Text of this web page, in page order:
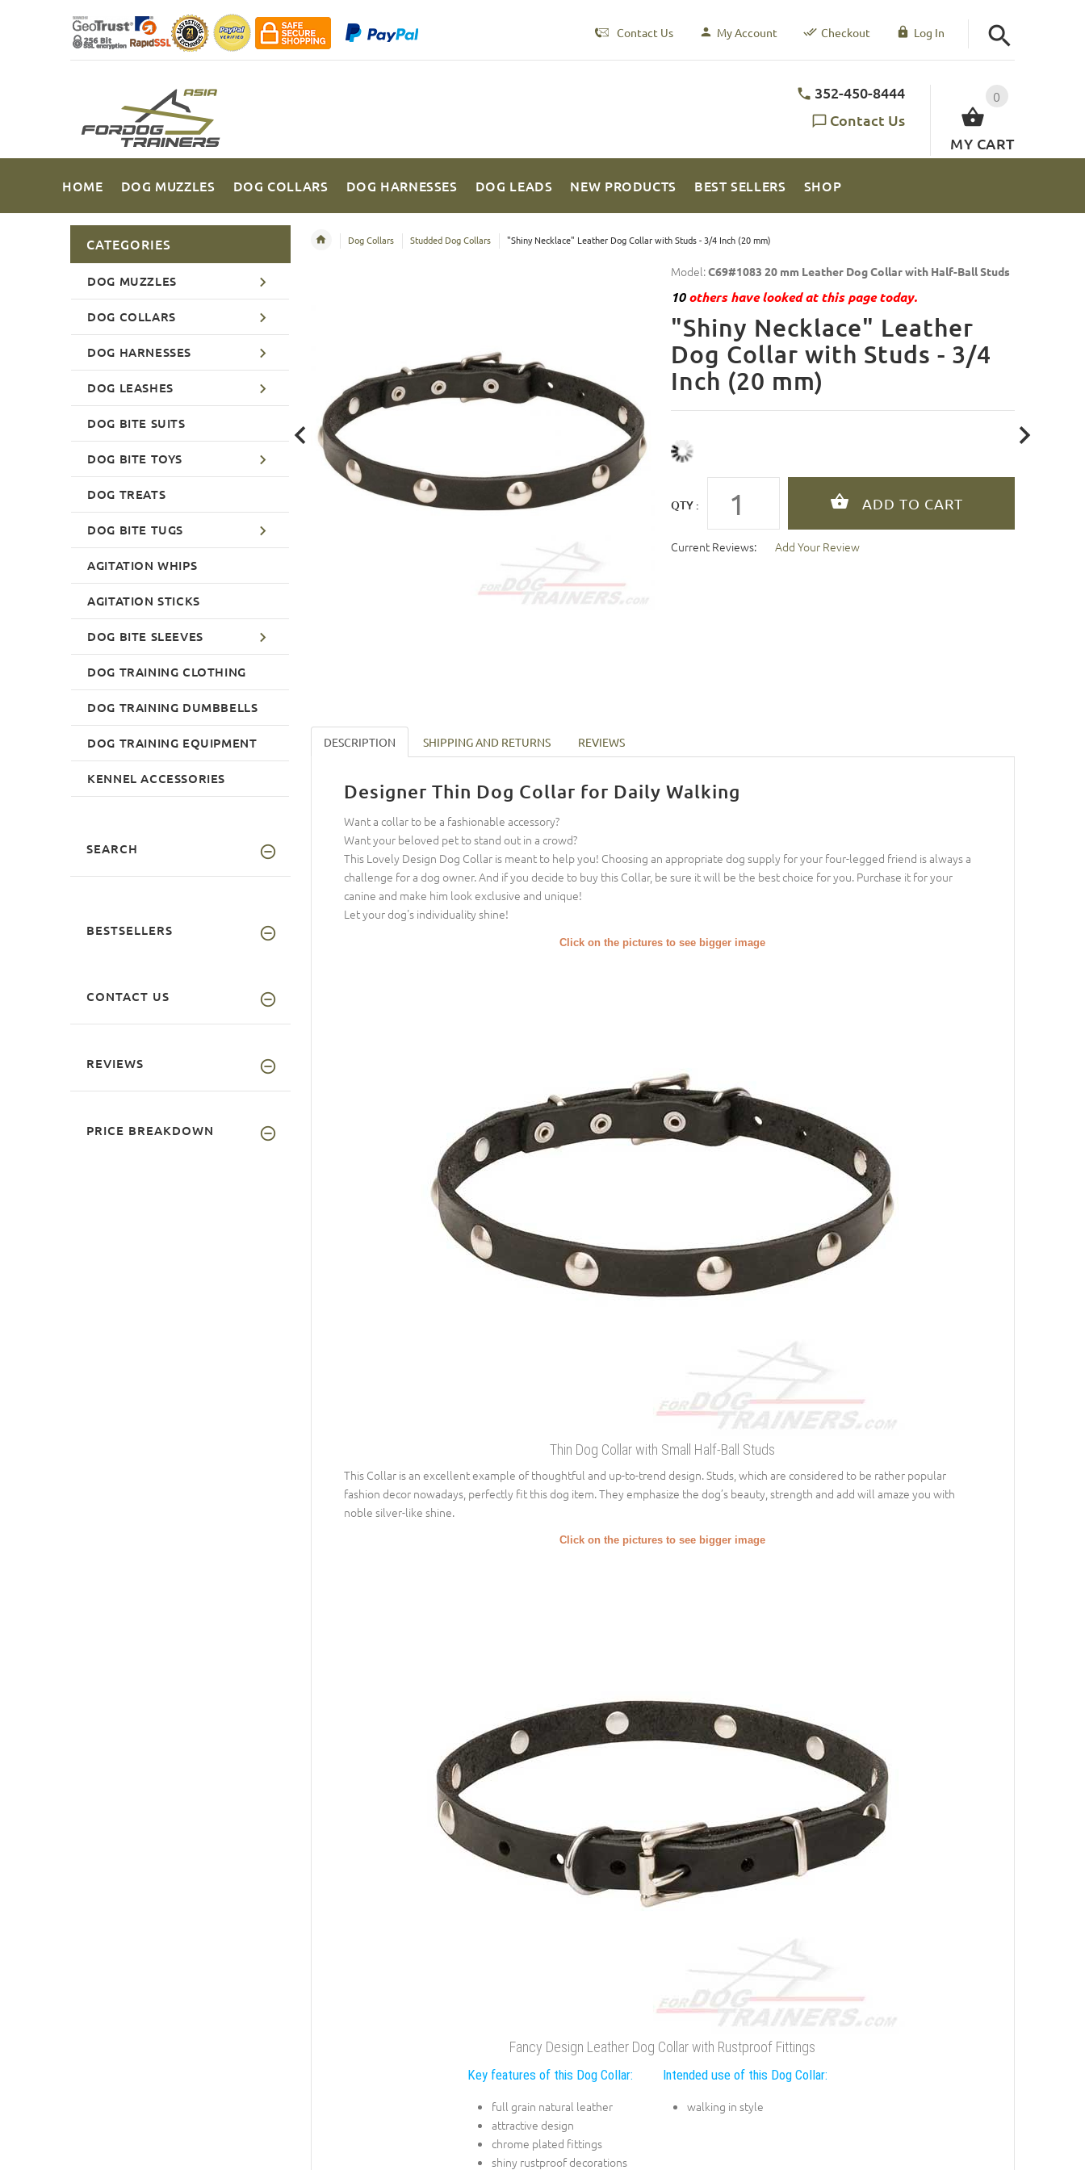
Contact Us My Account Checkout Log In
0
MY CART
352-450-8444
Contact Us
HOME DOG MUZZLES DOG COLLARS DOG HARNESSES DOG LEADS NEW PRODUCTS BEST SELLERS SHOP
Dog Collars Studded Dog Collars "Shiny Necklace" Leather Dog Collar with Studs - 3/4 Inch (20 mm)
Model:C69#1083 20 mm Leather Dog Collar with Half-Ball Studs
10others have looked at this page today.
"Shiny Necklace" Leather
Dog Collar with Studs - 3/4
Inch (20 mm)
QTY :
Current Reviews: Add Your Review
DESCRIPTION SHIPPING AND RETURNS REVIEWS
Designer Thin Dog Collar for Daily Walking
Want a collar to be a fashionable accessory?
Want your beloved pet to stand out in a crowd?
This Lovely Design Dog Collar is meant to help you! Choosing an appropriate dog supply for your four-legged friend is always a
challenge for a dog owner. And if you decide to buy this Collar, be sure it will be the best choice for you. Purchase it for your
canine and make him look exclusive and unique!
Let your dog's individuality shine!
Click on the pictures to see bigger image
Thin Dog Collar with Small Half-Ball Studs
This Collar is an excellent example of thoughtful and up-to-trend design. Studs, which are considered to be rather popular
fashion decor nowadays, perfectly fit this dog item. They emphasize the dog’s beauty, strength and add will amaze you with
noble silver-like shine.
Click on the pictures to see bigger image
Fancy Design Leather Dog Collar with Rustproof Fittings
Key features of this Dog Collar:
full grain natural leather
attractive design
chrome plated fittings
shiny rustproof decorations
Intended use of this Dog Collar:
walking in style
CATEGORIES
DOG MUZZLES
DOG COLLARS
DOG HARNESSES
DOG LEASHES
DOG BITE SUITS
DOG BITE TOYS
DOG TREATS
DOG BITE TUGS
AGITATION WHIPS
AGITATION STICKS
DOG BITE SLEEVES
DOG TRAINING CLOTHING
DOG TRAINING DUMBBELLS
DOG TRAINING EQUIPMENT
KENNEL ACCESSORIES
SEARCH
BESTSELLERS
CONTACT US
REVIEWS
PRICE BREAKDOWN